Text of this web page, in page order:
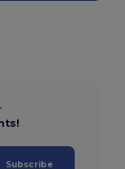
Subscribe